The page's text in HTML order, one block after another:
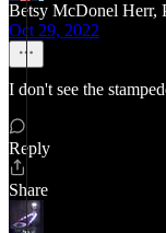
Betsy McDonel Herr,
Oct 29, 2022
I don't see the
Reply
Share